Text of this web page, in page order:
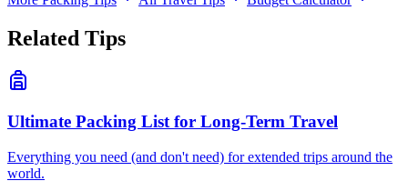
Related Tips
Ultimate Packing List for Long-Term Travel
Everything you need (and don't need) for extended trips around the
world.